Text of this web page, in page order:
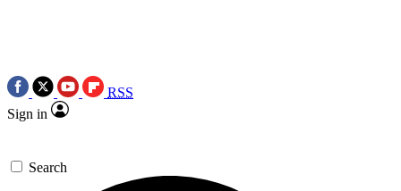
RSS
Sign in
Search